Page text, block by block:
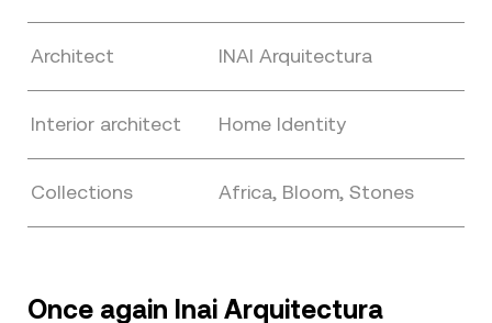
Architect INAI Arquitectura
Interior architect Home Identity
Collections Africa, Bloom, Stones
Once again Inai Arquitectura